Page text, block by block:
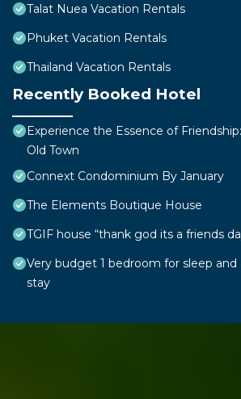
Talat Nuea Vacation Rentals
Phuket Vacation Rentals
Thailand Vacation Rentals
Recently Booked Hotel
Experience the Essence of
Old Town
Connext Condominium By January
The Elements Boutique House
TGIF house “thank god its a friends
Very budget 1 bedroom for sleep
stay